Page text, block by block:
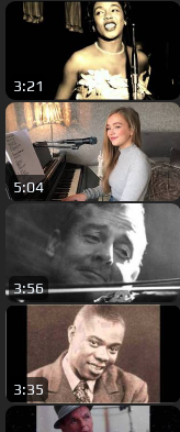
3:21
5:04
3:56
3:35